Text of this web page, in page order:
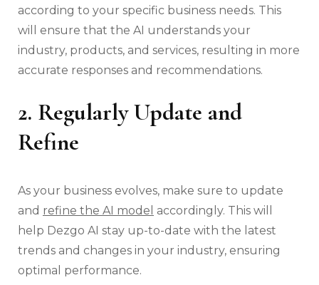
according to your specific business needs. This
will ensure that the AI understands your
industry, products, and services, resulting in more
accurate responses and recommendations.
2. Regularly Update and
Refine
As your business evolves, make sure to update
and refine the AI model accordingly. This will
help Dezgo AI stay up-to-date with the latest
trends and changes in your industry, ensuring
optimal performance.